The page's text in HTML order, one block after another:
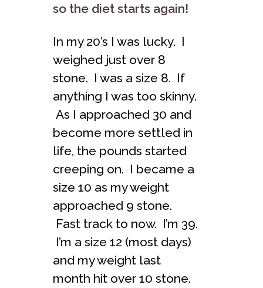
so the diet starts again!
In my 20’s I was lucky. I
weighed just over 8
stone. I was a size 8. If
anything I was too skinny.
As I approached 30 and
become more settled in
life, the pounds started
creeping on. I became a
size 10 as my weight
approached 9 stone.
Fast track to now. I’m 39.
I’m a size 12 (most days)
and my weight last
month hit over 10 stone.